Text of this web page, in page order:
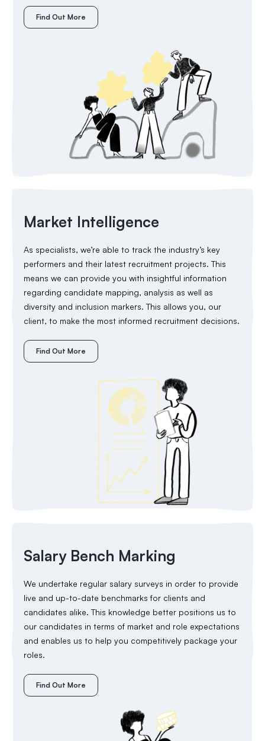
Find Out More
Market Intelligence
As specialists, we’re able to track the industry’s key
performers and their latest recruitment projects. This
means we can provide you with insightful information
regarding candidate mapping, analysis as well as
diversity and inclusion markers. This allows you, our
client, to make the most informed recruitment decisions.
Find Out More
Salary Bench Marking
We undertake regular salary surveys in order to provide
live and up-to-date benchmarks for clients and
candidates alike. This knowledge better positions us to
our candidates in terms of market and role expectations
and enables us to help you competitively package your
roles.
Find Out More